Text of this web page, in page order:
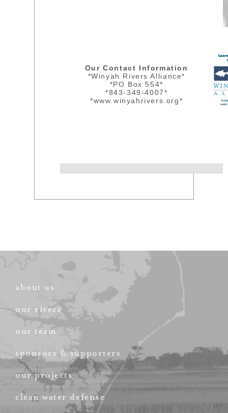
Our Contact Information
*Winyah Rivers Alliance*
*PO Box 554*
*843-349-4007*
*www.winyahrivers.org*
about us
our rivers
our team
sponsors & supporters
our projects
clean water defense